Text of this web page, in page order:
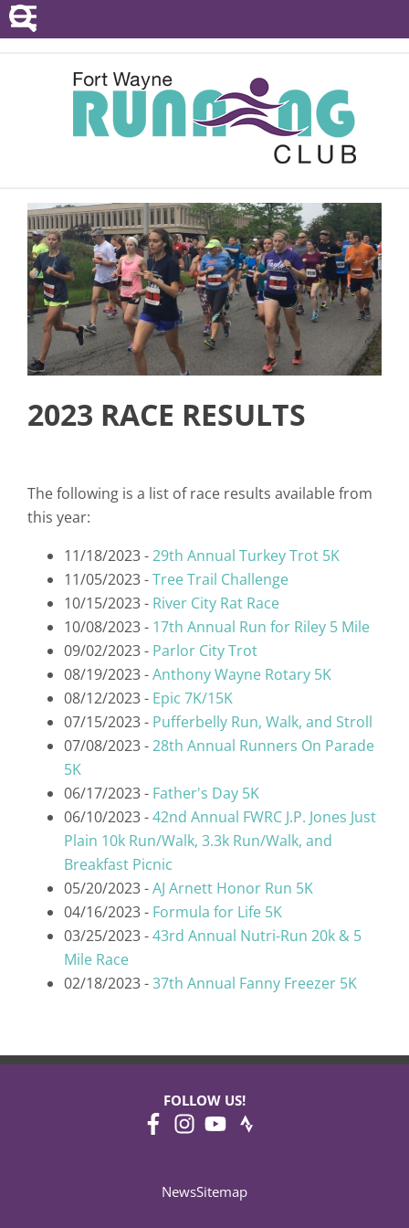
POINTS SERIES
EVENTS
RESOURCES
ABOUT
2023 RACE RESULTS
The following is a list of race results available from
this year:
11/18/2023 -29th Annual Turkey Trot 5K
11/05/2023 -Tree Trail Challenge
10/15/2023 - River City Rat Race
10/08/2023 - 17th Annual Run for Riley 5 Mile
09/02/2023 - Parlor City Trot
08/19/2023 -Anthony Wayne Rotary 5K
08/12/2023 - Epic 7K/15K
07/15/2023 - Pufferbelly Run, Walk, and Stroll
07/08/2023 -28th Annual Runners On Parade
5K
06/17/2023 - Father's Day 5K
06/10/2023 -42nd Annual FWRC J.P. Jones Just
Plain 10k Run/Walk, 3.3k Run/Walk, and
Breakfast Picnic
05/20/2023 -AJ Arnett Honor Run 5K
04/16/2023 - Formula for Life 5K
03/25/2023 -43rd Annual Nutri-Run 20k & 5
Mile Race
02/18/2023 -37th Annual Fanny Freezer 5K
FOLLOW US!
NewsSitemap